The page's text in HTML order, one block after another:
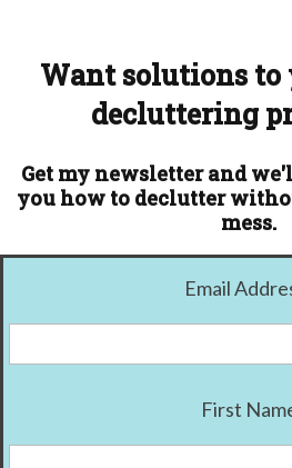
Want solutions to
decluttering
Get my newsletter and
you how to declutter
mess.
Email
First